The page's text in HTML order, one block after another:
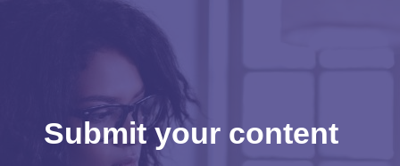
Submit your content